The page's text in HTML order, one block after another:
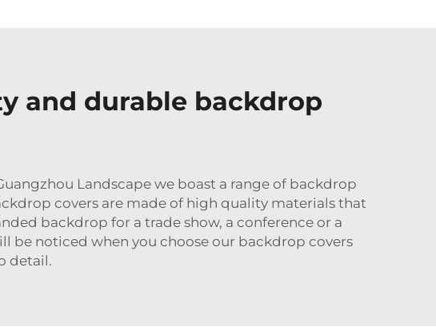
and durable backdrop
Landscape we boast a range of backdrop
covers are made of high quality materials that
backdrop for a trade show, a conference or a
be noticed when you choose our backdrop covers
detail.